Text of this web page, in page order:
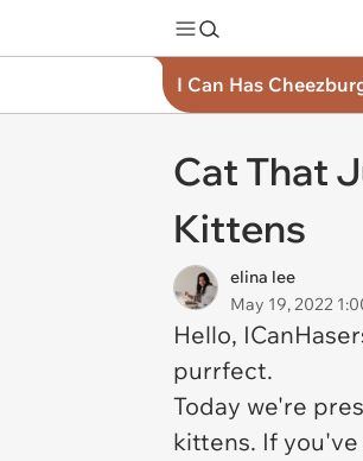
I Can Has
Cat That
Kittens
elina lee
May 19, 2022
Hello,
purrfect.
Today we're
kittens. If